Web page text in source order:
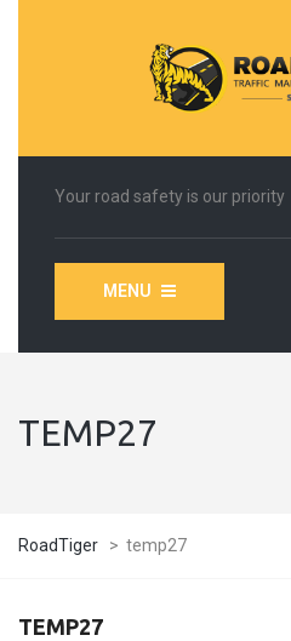
Your road safety is our priority
MENU
TEMP27
RoadTiger > temp27
TEMP27